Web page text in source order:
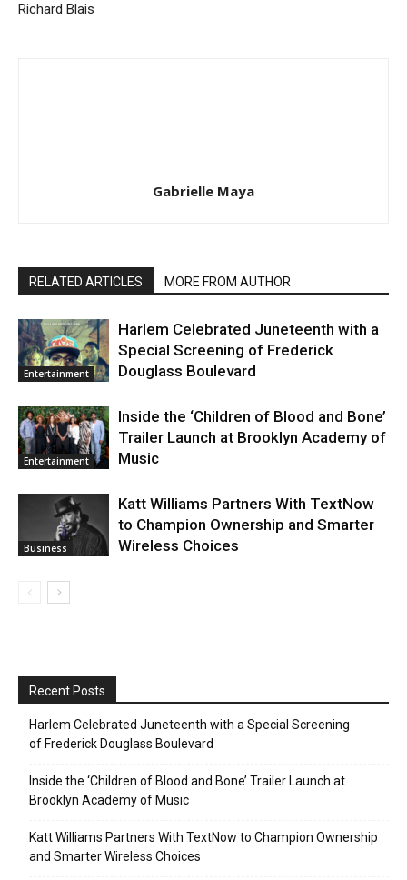
Richard Blais
Gabrielle Maya
RELATED ARTICLES MORE FROM AUTHOR
Entertainment
Harlem Celebrated Juneteenth with a
Special Screening of Frederick
Douglass Boulevard
Entertainment
Inside the ‘Children of Blood and Bone’
Trailer Launch at Brooklyn Academy of
Music
Business
Katt Williams Partners With TextNow
to Champion Ownership and Smarter
Wireless Choices
Recent Posts
Harlem Celebrated Juneteenth with a Special Screening
of Frederick Douglass Boulevard
Inside the ‘Children of Blood and Bone’ Trailer Launch at
Brooklyn Academy of Music
Katt Williams Partners With TextNow to Champion Ownership
and Smarter Wireless Choices